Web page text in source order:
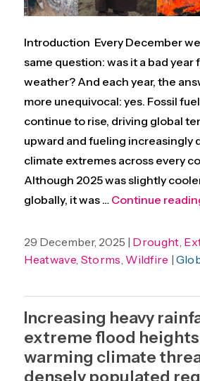
Introduction Every December
same question: was it a bad year
weather? And each year, the
more unequivocal: yes. Fossil
continue to rise, driving global
upward and fueling increasingly
climate extremes across every
Although 2025 was slightly
globally, it was … Continue
29 December, 2025 | Drought,
Heatwave, Storms, Wildfire |
Increasing heavy
extreme flood heights
warming climate
densely populated